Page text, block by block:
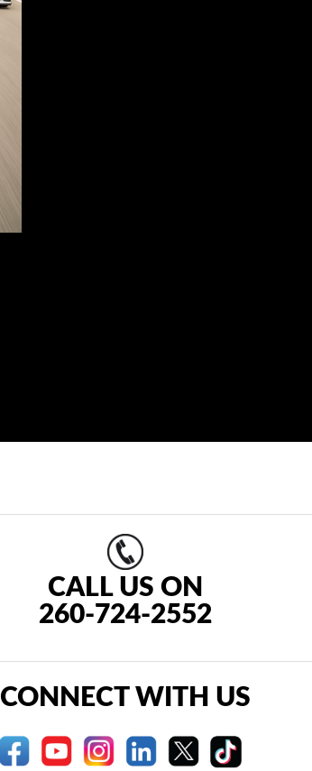
CALL US ON
260-724-2552
CONNECT WITH US